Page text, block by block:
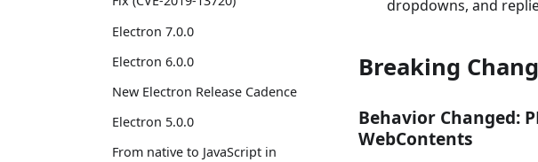
Electron 7.0.0
Electron 6.0.0
New Electron Release Cadence
Electron 5.0.0
From native to JavaScript in
dropdowns, and
Breaking
Behavior Changed:
WebContents